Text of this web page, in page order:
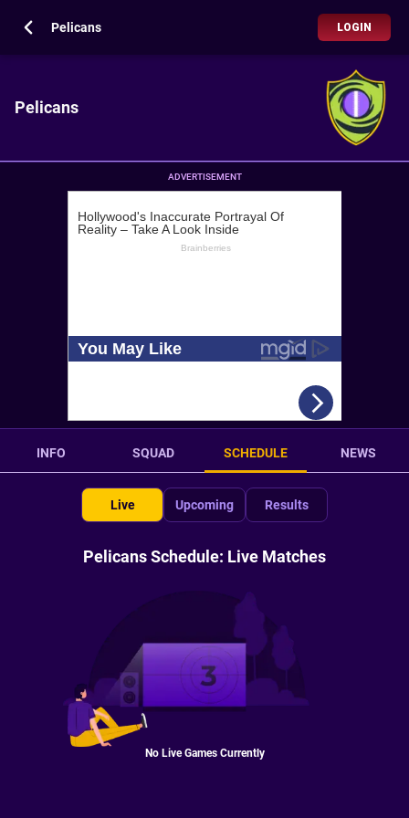
Pelicans LOGIN
Pelicans
ADVERTISEMENT
INFO SQUAD SCHEDULE NEWS
Live Upcoming Results
Pelicans Schedule: Live Matches
No Live Games Currently